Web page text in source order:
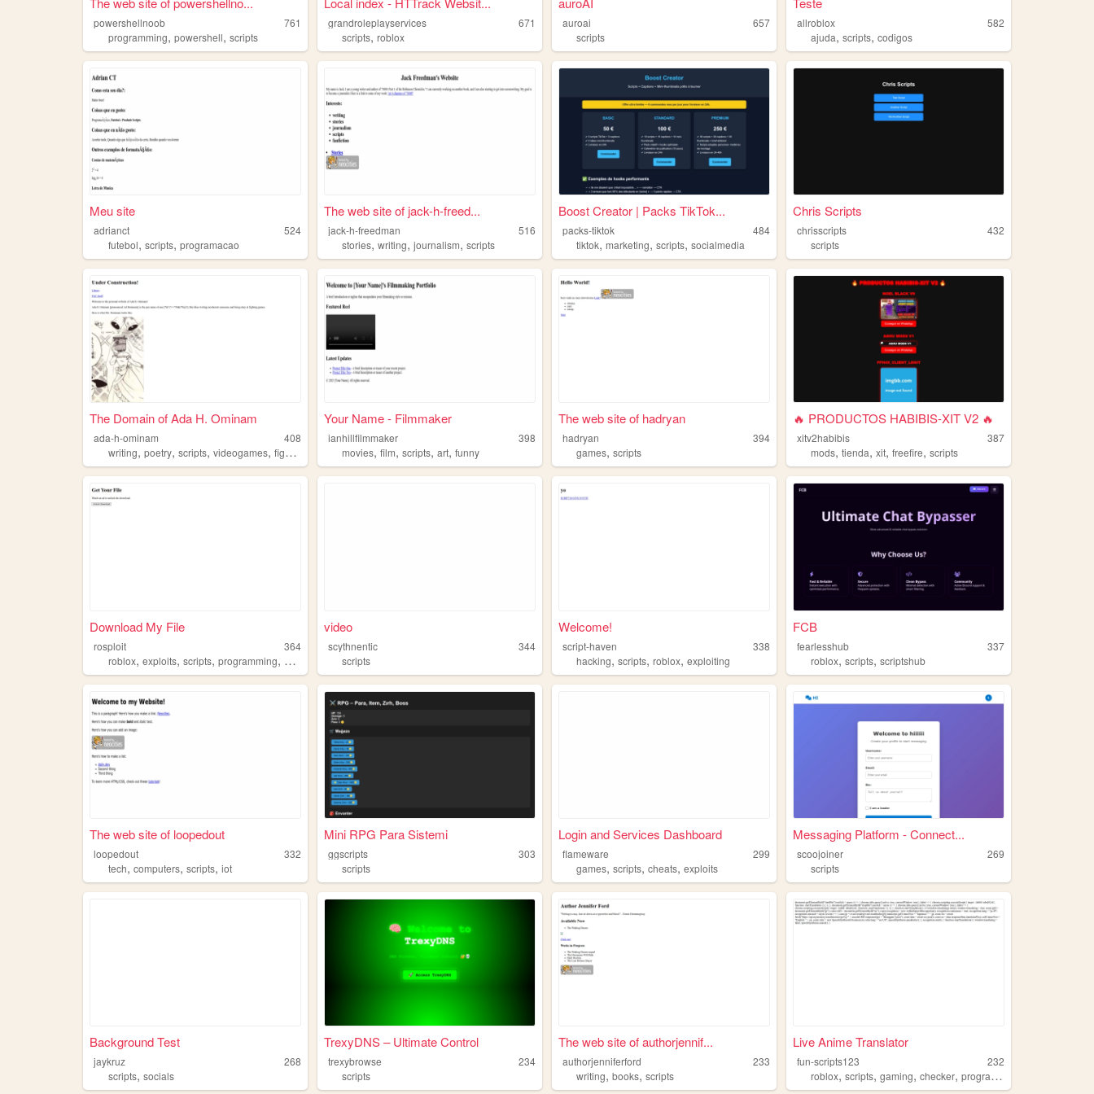
powershellnoob
761
programming, powershell, scripts
grandroleplayservices
671
scripts,roblox
auroai
657
scripts
allroblox
582
ajuda,scripts,codigos
Meu site
adrianct
524
futebol, scripts, programacao
The web site of jack-h-freed...
jack-h-freedman
516
stories,writing,journalism,scripts
Boost Creator | Packs TikTok...
packs-tiktok
484
tiktok,marketing,scripts,socialmedia
Chris Scripts
chrisscripts
432
scripts
The Domain of Ada H. Ominam
ada-h-ominam
408
writing, poetry, scripts, videogames, fightinggames
Your Name - Filmmaker
ianhillfilmmaker
398
movies,film,scripts,art,funny
The web site of hadryan
hadryan
394
games,scripts
🔥 PRODUCTOS HABIBIS-XIT V2 🔥
xitv2habibis
387
mods,tienda,xit,freefire,scripts
Download My File
rosploit
364
roblox, exploits, scripts, programming, games
video
scythnentic
344
scripts
Welcome!
script-haven
338
hacking,scripts,roblox,exploiting
FCB
fearlesshub
337
roblox,scripts,scriptshub
The web site of loopedout
loopedout
332
tech, computers, scripts, iot
Mini RPG Para Sistemi
ggscripts
303
scripts
Login and Services Dashboard
flameware
299
games,scripts,cheats,exploits
Messaging Platform - Connect...
scoojoiner
269
scripts
Background Test
jaykruz
268
scripts, socials
TrexyDNS – Ultimate Control
trexybrowse
234
scripts
The web site of authorjennif...
authorjenniferford
233
writing,books,scripts
Live Anime Translator
fun-scripts123
232
roblox,scripts,gaming,checker,programming